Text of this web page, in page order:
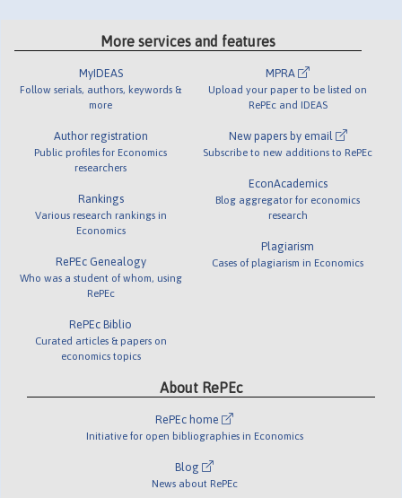
More services and features
MyIDEAS
Follow serials, authors, keywords &
more
Author registration
Public profiles for Economics
researchers
Rankings
Various research rankings in
Economics
RePEc Genealogy
Who was a student of whom, using
RePEc
RePEc Biblio
Curated articles & papers on
economics topics
MPRA
Upload your paper to be listed on
RePEc and IDEAS
New papers by email
Subscribe to new additions to RePEc
EconAcademics
Blog aggregator for economics
research
Plagiarism
Cases of plagiarism in Economics
About RePEc
RePEc home
Initiative for open bibliographies in Economics
Blog
News about RePEc